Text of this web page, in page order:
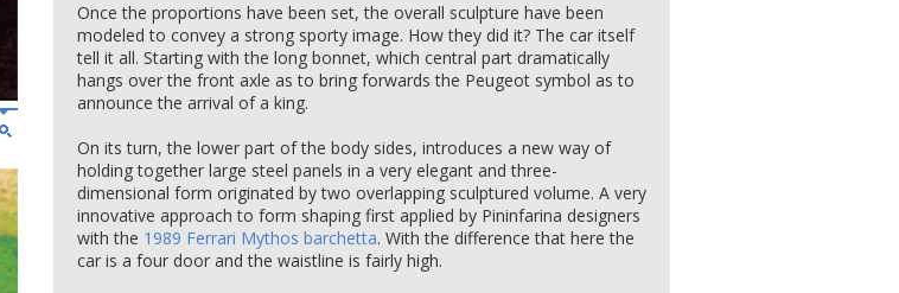
Once the proportions have been set, the overall sculpture have been
modeled to convey a strong sporty image. How they did it? The car itself
tell it all. Starting with the long bonnet, which central part dramatically
hangs over the front axle as to bring forwards the Peugeot symbol as to
announce the arrival of a king.
On its turn, the lower part of the body sides, introduces a new way of
holding together large steel panels in a very elegant and three-
dimensional form originated by two overlapping sculptured volume. A very
innovative approach to form shaping first applied by Pininfarina designers
with the 1989 Ferrari Mythos barchetta. With the difference that here the
car is a four door and the waistline is fairly high.